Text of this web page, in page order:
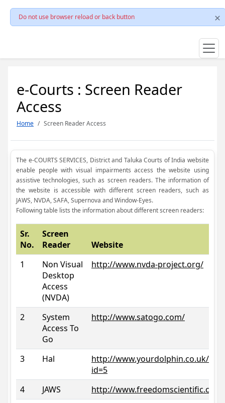
Do not use browser reload or back button
e-Courts : Screen Reader
Access
Home Screen Reader Access
The e-COURTS SERVICES, District and Taluka Courts of India website
enable people with visual impairments access the website using
assistive technologies, such as screen readers. The information of
the website is accessible with different screen readers, such as
JAWS, NVDA, SAFA, Supernova and Window-Eyes.
Following table lists the information about different screen readers:
Sr.
No.
Screen
Reader
Website
1
Non Visual
Desktop
Access
(NVDA)
http://www.nvda-project.org/
2
System
Access To
Go
http://www.satogo.com/
3 Hal
http://www.yourdolphin.co.uk/
id=5
4
JAWS
http://www.freedomscientific.com/